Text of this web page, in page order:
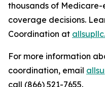
thousands of
coverage decisions.
Coordination at
For more information
coordination, email
call (866) 521-7655.